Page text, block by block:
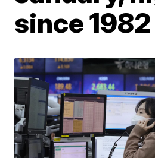
since 1982